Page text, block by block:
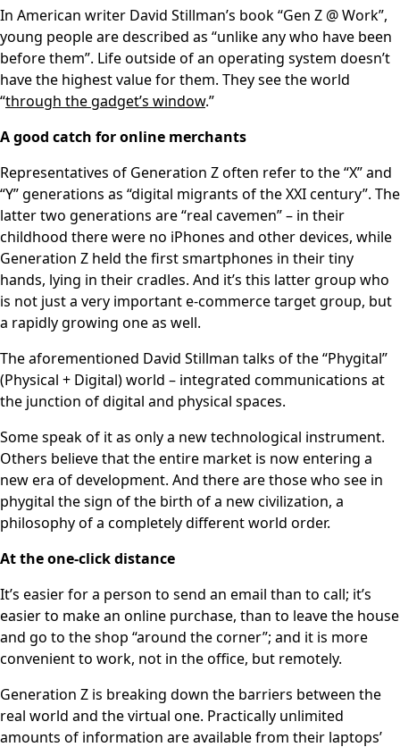
In American writer David Stillman’s book “Gen Z @ Work”,
young people are described as “unlike any who have been
before them”. Life outside of an operating system doesn’t
have the highest value for them. They see the world
“through the gadget’s window.”
A good catch for online merchants
Representatives of Generation Z often refer to the “X” and
“Y” generations as “digital migrants of the XXI century”. The
latter two generations are “real cavemen” – in their
childhood there were no iPhones and other devices, while
Generation Z held the first smartphones in their tiny
hands, lying in their cradles. And it’s this latter group who
is not just a very important e-commerce target group, but
a rapidly growing one as well.
The aforementioned David Stillman talks of the “Phygital”
(Physical + Digital) world – integrated communications at
the junction of digital and physical spaces.
Some speak of it as only a new technological instrument.
Others believe that the entire market is now entering a
new era of development. And there are those who see in
phygital the sign of the birth of a new civilization, a
philosophy of a completely different world order.
At the one-click distance
It’s easier for a person to send an email than to call; it’s
easier to make an online purchase, than to leave the house
and go to the shop “around the corner”; and it is more
convenient to work, not in the office, but remotely.
Generation Z is breaking down the barriers between the
real world and the virtual one. Practically unlimited
amounts of information are available from their laptops’